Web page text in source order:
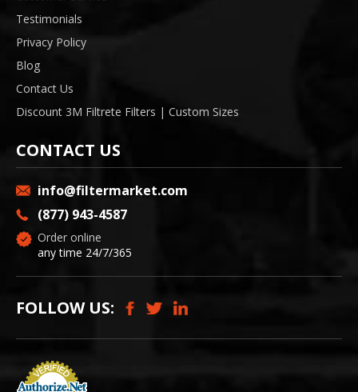
Testimonials
Privacy Policy
Blog
Contact Us
Discount 3M Filtrete Filters | Custom Sizes
CONTACT US
info@filtermarket.com
(877) 943-4587
Order online
any time 24/7/365
FOLLOW US: